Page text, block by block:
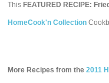
This FEATURED RECIPE:
HomeCook'n Collection
More Recipes from the2011